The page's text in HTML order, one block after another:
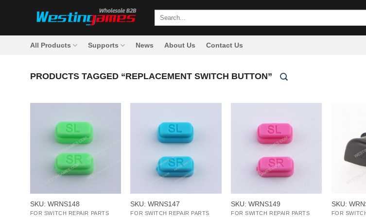
Search
All Products Supports News About Us Contact Us
PRODUCTS TAGGED “REPLACEMENT SWITCH BUTTON”
SKU: WRNS148
FOR SWITCH REPAIR PARTS
SKU: WRNS147
FOR SWITCH REPAIR PARTS
SKU: WRNS149
FOR SWITCH REPAIR PARTS
SKU:
FOR